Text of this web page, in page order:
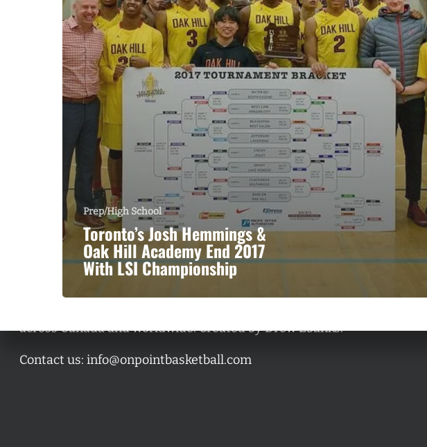
Prep/High School
Toronto’s Josh Hemmings &
Oak Hill Academy End 2017
With LSI Championship
across Canada and worldwide. Created by Drew Ebanks.
Contact us: info@onpointbasketball.com